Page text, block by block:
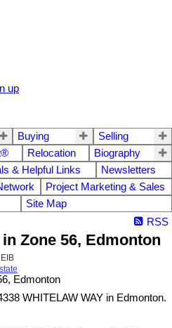
up
Buying
Selling
Relocation
Biography
& Helpful Links
Newsletters
Project Marketing & Sales
Site Map
RSS
Zone 56, Edmonton
WHITELAW WAY in Edmonton.